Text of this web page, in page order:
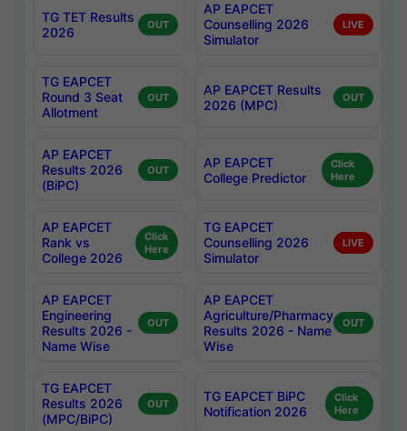
TG TET Results
2026
OUT
AP EAPCET
Counselling 2026
Simulator
LIVE
TG EAPCET
Round 3 Seat
Allotment
OUT
AP EAPCET Results
2026 (MPC)
OUT
AP EAPCET
Results 2026
(BiPC)
OUT
AP EAPCET
College Predictor
Click
Here
AP EAPCET
Rank vs
College 2026
Click
Here
TG EAPCET
Counselling 2026
Simulator
LIVE
AP EAPCET
Engineering
Results 2026 -
Name Wise
OUT
AP EAPCET
Agriculture/Pharmacy
Results 2026 - Name
Wise
OUT
TG EAPCET
Results 2026
(MPC/BiPC)
OUT
TG EAPCET BiPC
Notification 2026
Click
Here